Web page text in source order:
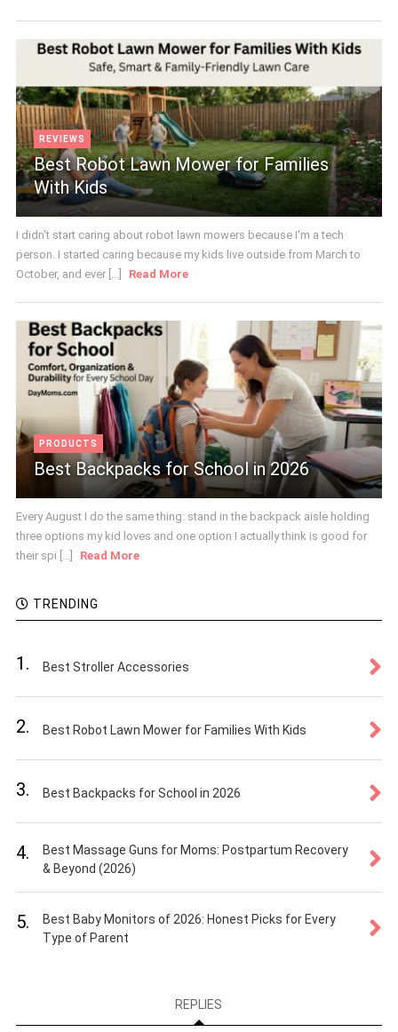
REVIEWS
Best Robot Lawn Mower for Families
With Kids
I didn't start caring about robot lawn mowers because I'm a tech
person. I started caring because my kids live outside from March to
October, and ever [...]
Read More
PRODUCTS
Best Backpacks for School in 2026
Every August I do the same thing: stand in the backpack aisle holding
three options my kid loves and one option I actually think is good for
their spi [...]
Read More
TRENDING
1. Best Stroller Accessories
2. Best Robot Lawn Mower for Families With Kids
3. Best Backpacks for School in 2026
4.
Best Massage Guns for Moms: Postpartum Recovery
& Beyond (2026)
5.
Best Baby Monitors of 2026: Honest Picks for Every
Type of Parent
REPLIES